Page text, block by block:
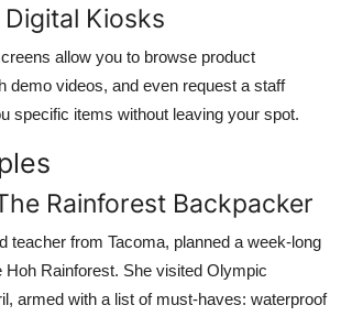
Kiosks
allow you to browse product
demo videos, and even request a staff
specific items without leaving your spot.
Rainforest Backpacker
teacher from Tacoma, planned a week-long
Hoh Rainforest. She visited Olympic
armed with a list of must-haves: waterproof